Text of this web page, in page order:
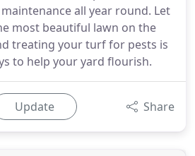
all year round. Let
most beautiful lawn on the
treating your turf for pests is
to help your yard flourish.
Update Share